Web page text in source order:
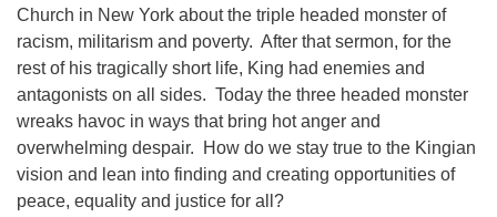
The Unitarian Society of Germantown
6511 Lincoln Drive
Philadelphia, PA 19119
Phone: (215) 844-1157
Parking lot GPS address: 359 W. Johnson St, go all
the way down the driveway to the lot.
Church in New York about the triple headed monster of
racism, militarism and poverty. After that sermon, for the
rest of his tragically short life, King had enemies and
antagonists on all sides. Today the three headed monster
wreaks havoc in ways that bring hot anger and
overwhelming despair. How do we stay true to the Kingian
vision and lean into finding and creating opportunities of
peace, equality and justice for all?